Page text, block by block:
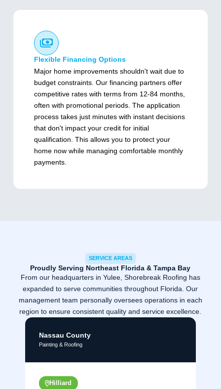
Flexible Financing Options
Major home improvements shouldn't wait due to
budget constraints. Our financing partners offer
competitive rates with terms from 12-84 months,
often with promotional periods. The application
process takes just minutes with instant decisions
that don't impact your credit for initial
qualification. This allows you to protect your
home now while managing comfortable monthly
payments.
SERVICE AREAS
Proudly Serving Northeast Florida & Tampa Bay
From our headquarters in Yulee, Shorebreak Roofing has
expanded to serve communities throughout Florida. Our
management team personally oversees operations in each
region to ensure consistent quality and service excellence.
Nassau County
Painting & Roofing
Hilliard